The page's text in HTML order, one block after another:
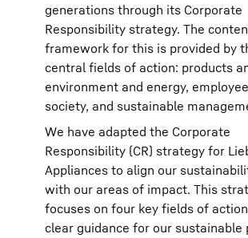
generations through its Corporate
Responsibility strategy. The
framework for this is provided by
central fields of action: products
environment and energy,
society, and sustainable
We have adapted the Corporate
Responsibility (CR) strategy for
Appliances to align our
with our areas of impact. This
focuses on four key fields of
clear guidance for our sustainable